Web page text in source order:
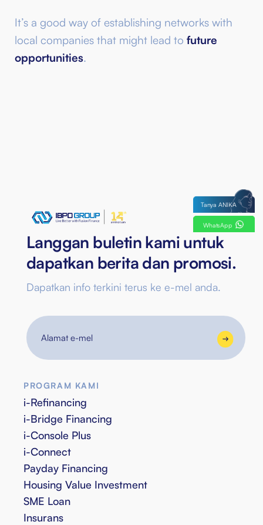
It’s a good way of establishing networks with
local companies that might lead to future
opportunities.
Langgan buletin kami untuk
dapatkan berita dan promosi.
Dapatkan info terkini terus ke e-mel anda.
mel
PROGRAM KAMI
i-Refinancing
i-Bridge Financing
i-Console Plus
i-Connect
Payday Financing
Housing Value Investment
SME Loan
Insurans
WhatsApp
Tanya ANIKA